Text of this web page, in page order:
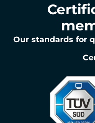
Our standards for